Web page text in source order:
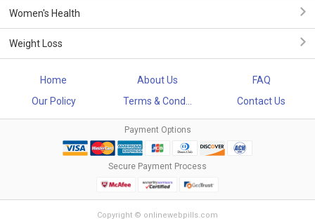
Women's Health
Weight Loss
Home About Us
FAQ
Our Policy
Terms & Cond... Contact Us
Payment Options
Secure Payment Process
Copyright © onlinewebpills.com